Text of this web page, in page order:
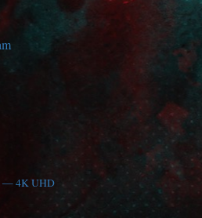
— 4K UHD